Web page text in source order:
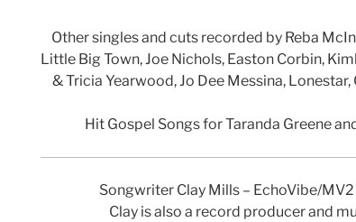
Other singles and cuts recorded by Reba
Little Big Town, Joe Nichols, Easton Corbin,
& Tricia Yearwood, Jo Dee Messina, Lonestar,
Hit Gospel Songs for Taranda Greene
Songwriter Clay Mills – EchoVibe/
Clay is also a record producer and